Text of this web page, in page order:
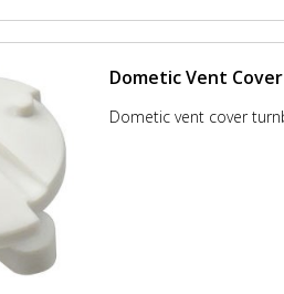
Dometic Vent
Dometic vent cover